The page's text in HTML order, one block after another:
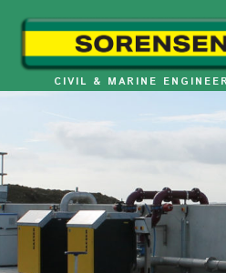
content
CIVIL & MARINE